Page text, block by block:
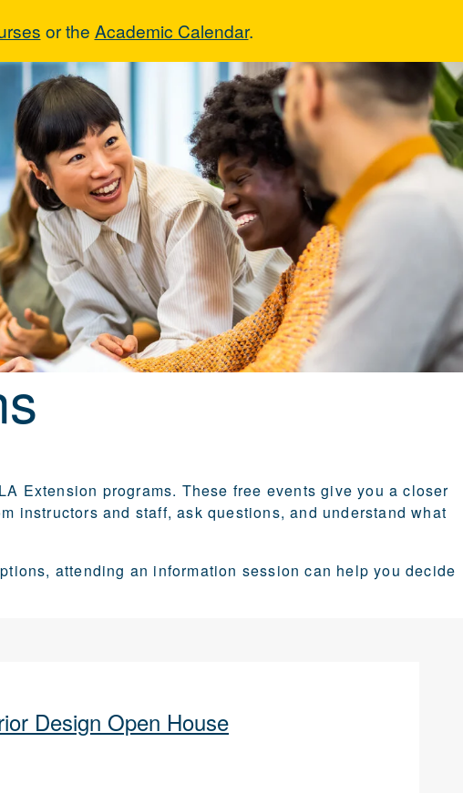
or the Academic Calendar.
Extension programs. These free events give you a closer
instructors and staff, ask questions, and understand what
attending an information session can help you decide
Design Open House